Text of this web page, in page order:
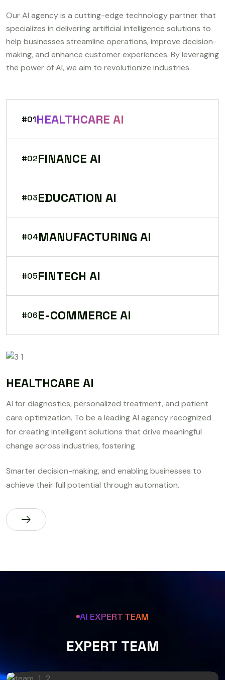
Our AI agency is a cutting-edge technology partner that
specializes in delivering artificial intelligence solutions to
help businesses streamline operations, improve decision-
making, and enhance customer experiences. By leveraging
the power of AI, we aim to revolutionize industries.
#01HEALTHCARE AI
#02FINANCE AI
#03EDUCATION AI
#04MANUFACTURING AI
#05FINTECH AI
#06E-COMMERCE AI
HEALTHCARE AI
AI for diagnostics, personalized treatment, and patient
care optimization. To be a leading AI agency recognized
for creating intelligent solutions that drive meaningful
change across industries, fostering
Smarter decision-making, and enabling businesses to
achieve their full potential through automation.
AI EXPERT TEAM
EXPERT TEAM